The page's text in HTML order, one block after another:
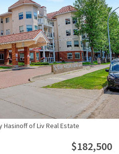
of Liv Real Estate
$182,500